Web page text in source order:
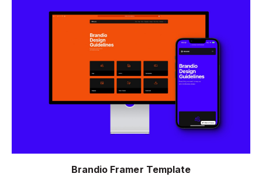
Brandio Framer Template